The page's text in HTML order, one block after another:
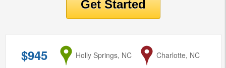
$945 from
Holly Springs, NC to
Charlotte, NC